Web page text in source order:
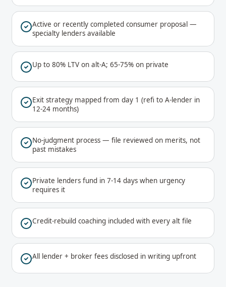
Active or recently completed consumer proposal —
specialty lenders available
Up to 80% LTV on alt-A; 65-75% on private
Exit strategy mapped from day 1 (refi to A-lender in
12-24 months)
No-judgment process — file reviewed on merits, not
past mistakes
Private lenders fund in 7-14 days when urgency
requires it
Credit-rebuild coaching included with every alt file
All lender + broker fees disclosed in writing upfront